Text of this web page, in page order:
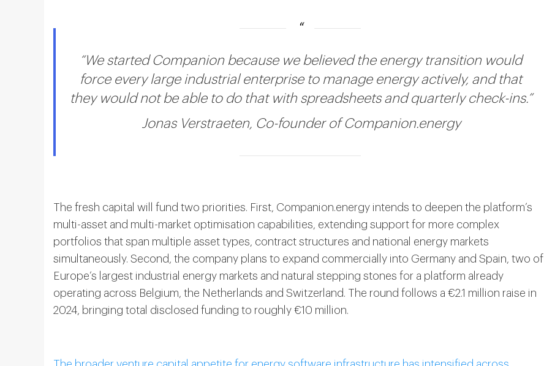
“We started Companion because we believed the energy transition would
force every large industrial enterprise to manage energy actively, and that
they would not be able to do that with spreadsheets and quarterly check-ins.”
Jonas Verstraeten, Co-founder of Companion.energy
The fresh capital will fund two priorities. First, Companion.energy intends to deepen the platform’s
multi-asset and multi-market optimisation capabilities, extending support for more complex
portfolios that span multiple asset types, contract structures and national energy markets
simultaneously. Second, the company plans to expand commercially into Germany and Spain, two of
Europe’s largest industrial energy markets and natural stepping stones for a platform already
operating across Belgium, the Netherlands and Switzerland. The round follows a €2.1 million raise in
2024, bringing total disclosed funding to roughly €10 million.